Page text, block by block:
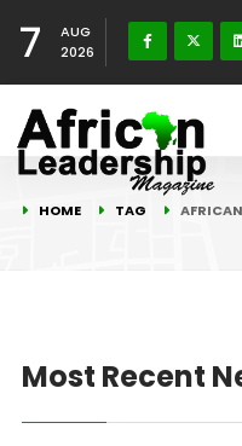
7
AUG
2026
HOME TAG
Most Recent